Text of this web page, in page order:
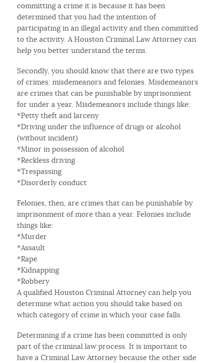
committing a crime it is because it has been
determined that you had the intention of
participating in an illegal activity and then committed
to the activity. A Houston Criminal Law Attorney can
help you better understand the terms.
Secondly, you should know that there are two types
of crimes: misdemeanors and felonies. Misdemeanors
are crimes that can be punishable by imprisonment
for under a year. Misdemeanors include things like:
*Petty theft and larceny
*Driving under the influence of drugs or alcohol
(without incident)
*Minor in possession of alcohol
*Reckless driving
*Trespassing
*Disorderly conduct
Felonies, then, are crimes that can be punishable by
imprisonment of more than a year. Felonies include
things like:
*Murder
*Assault
*Rape
*Kidnapping
*Robbery
A qualified Houston Criminal Attorney can help you
determine what action you should take based on
which category of crime in which your case falls.
Determining if a crime has been committed is only
part of the criminal law process. It is important to
have a Criminal Law Attorney because the other side